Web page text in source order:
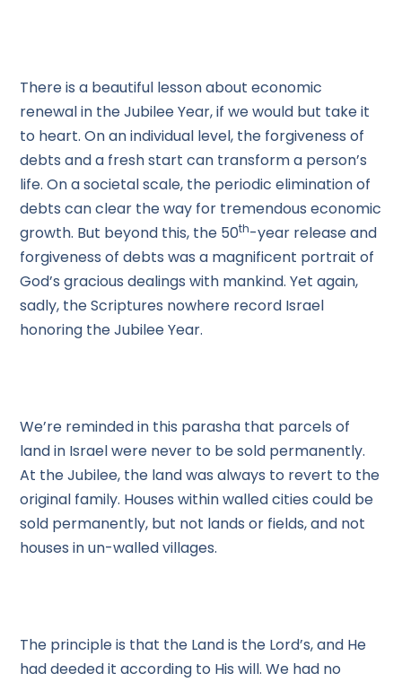
There is a beautiful lesson about economic
renewal in the Jubilee Year, if we would but take it
to heart. On an individual level, the forgiveness of
debts and a fresh start can transform a person’s
life. On a societal scale, the periodic elimination of
debts can clear the way for tremendous economic
growth. But beyond this, the 50th-year release and
forgiveness of debts was a magnificent portrait of
God’s gracious dealings with mankind. Yet again,
sadly, the Scriptures nowhere record Israel
honoring the Jubilee Year.
We’re reminded in this parasha that parcels of
land in Israel were never to be sold permanently.
At the Jubilee, the land was always to revert to the
original family. Houses within walled cities could be
sold permanently, but not lands or fields, and not
houses in un-walled villages.
The principle is that the Land is the Lord’s, and He
had deeded it according to His will. We had no